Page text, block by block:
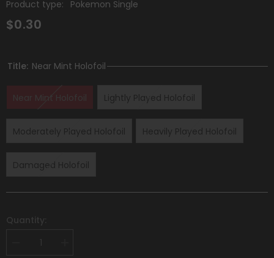
Product type:
Pokemon Single
$0.30
Title: Near Mint Holofoil
Near Mint Holofoil Lightly Played Holofoil
Moderately Played Holofoil Heavily Played Holofoil
Damaged Holofoil
Quantity:
Decrease